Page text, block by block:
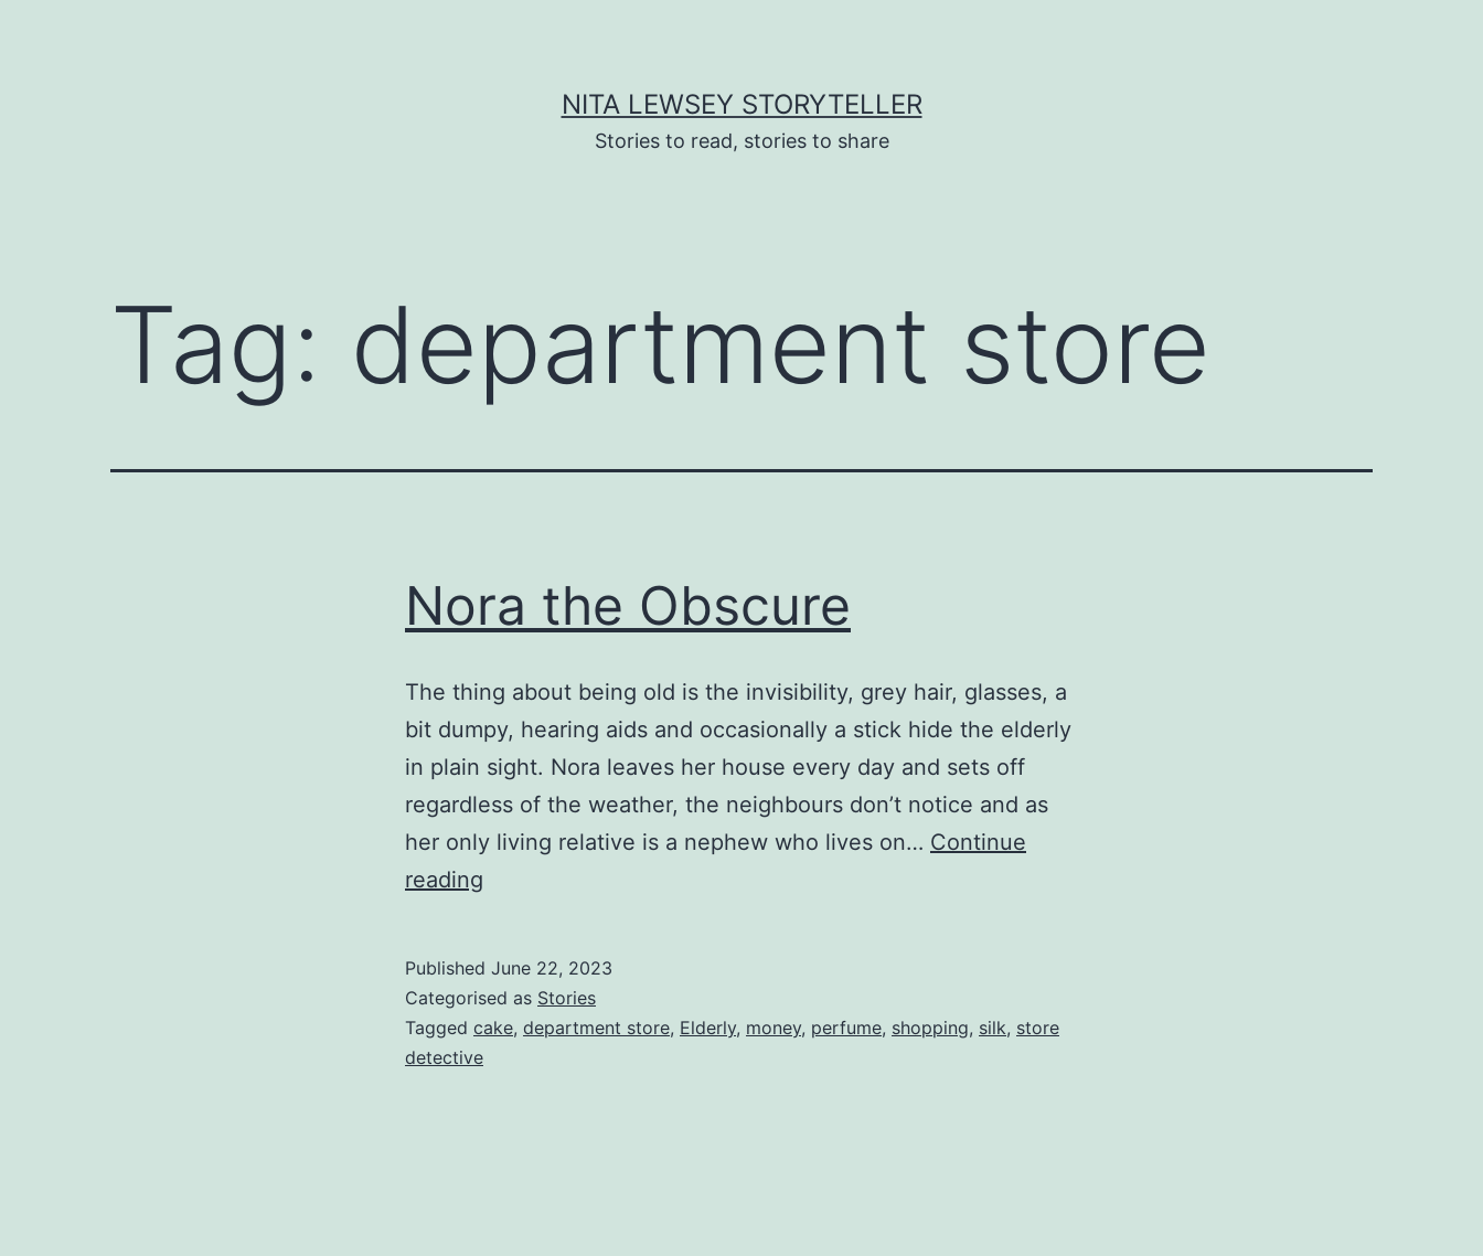
NITA LEWSEY STORYTELLER
Stories to read, stories to share
Tag: department store
Nora the Obscure
The thing about being old is the invisibility, grey hair, glasses, a
bit dumpy, hearing aids and occasionally a stick hide the elderly
in plain sight. Nora leaves her house every day and sets off
regardless of the weather, the neighbours don’t notice and as
her only living relative is a nephew who lives on… Continue
reading
Published June 22, 2023
Categorised as Stories
Tagged cake, department store, Elderly, money, perfume, shopping, silk, store
detective